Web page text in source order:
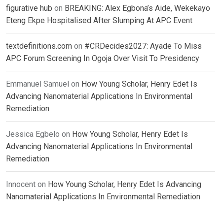
figurative hub on BREAKING: Alex Egbona’s Aide, Wekekayo
Eteng Ekpe Hospitalised After Slumping At APC Event
textdefinitions.com on #CRDecides2027: Ayade To Miss
APC Forum Screening In Ogoja Over Visit To Presidency
Emmanuel Samuel on How Young Scholar, Henry Edet Is
Advancing Nanomaterial Applications In Environmental
Remediation
Jessica Egbelo on How Young Scholar, Henry Edet Is
Advancing Nanomaterial Applications In Environmental
Remediation
Innocent on How Young Scholar, Henry Edet Is Advancing
Nanomaterial Applications In Environmental Remediation